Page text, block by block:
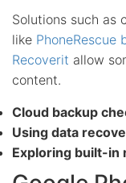
Solutions such as
like PhoneRescue
Recoverit allow
content.
Cloud backup
Using data
Exploring built-in